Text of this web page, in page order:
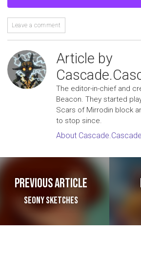
Leave a comment
Article by
The editor-in-chief and
Beacon. They started
Scars of Mirrodin block
to stop since.
About Cascade.Cascade
Post navigation
Previous article
Seony Sketches